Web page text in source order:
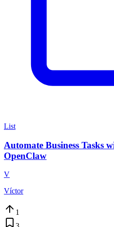
List
Automate Business Tasks
OpenClaw
V
Víctor
1